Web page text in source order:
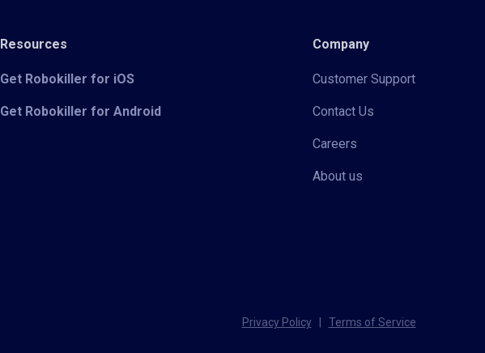
Resources
Get Robokiller for iOS
Get Robokiller for Android
Company
Customer Support
Contact Us
Careers
About us
Privacy Policy Terms of Service